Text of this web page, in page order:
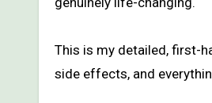
This is my detailed, first-
side effects, and